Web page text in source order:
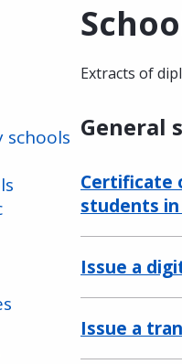
Extracts of
General
Certificate
students
Issue a
Issue a
schools